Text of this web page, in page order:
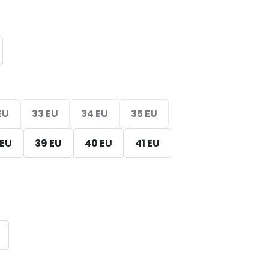
33 EU 34 EU 35 EU
39 EU 40 EU 41 EU